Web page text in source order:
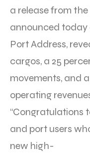
a release from
announced
Port Address,
cargos, a 25
movements, and
operating
“Congratulations
and port users
new high-